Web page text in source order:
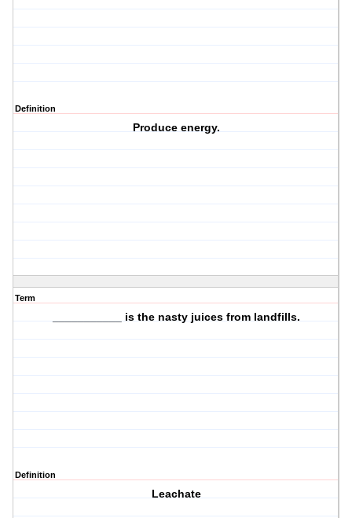
Definition
Produce energy.
Term
___________ is the nasty juices from landfills.
Definition
Leachate